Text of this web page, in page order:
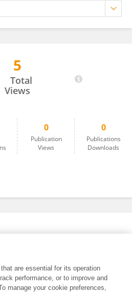
5
Total
Views
0
Publication
Views
0
Publications
Downloads
are essential for its operation
performance, or to improve and
manage your cookie preferences,